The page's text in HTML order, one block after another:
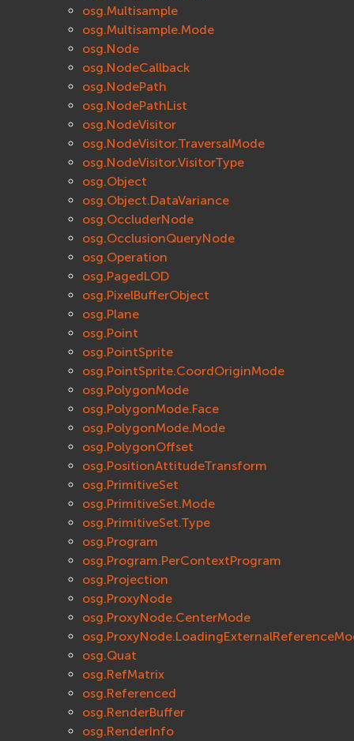
osg.Multisample
osg.Multisample.Mode
osg.Node
osg.NodeCallback
osg.NodePath
osg.NodePathList
osg.NodeVisitor
osg.NodeVisitor.TraversalMode
osg.NodeVisitor.VisitorType
osg.Object
osg.Object.DataVariance
osg.OccluderNode
osg.OcclusionQueryNode
osg.Operation
osg.PagedLOD
osg.PixelBufferObject
osg.Plane
osg.Point
osg.PointSprite
osg.PointSprite.CoordOriginMode
osg.PolygonMode
osg.PolygonMode.Face
osg.PolygonMode.Mode
osg.PolygonOffset
osg.PositionAttitudeTransform
osg.PrimitiveSet
osg.PrimitiveSet.Mode
osg.PrimitiveSet.Type
osg.Program
osg.Program.PerContextProgram
osg.Projection
osg.ProxyNode
osg.ProxyNode.CenterMode
osg.Quat
osg.RefMatrix
osg.Referenced
osg.RenderBuffer
osg.RenderInfo